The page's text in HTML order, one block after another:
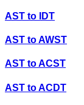
AST to IDT
AST toAWST
AST toACST
AST toACDT